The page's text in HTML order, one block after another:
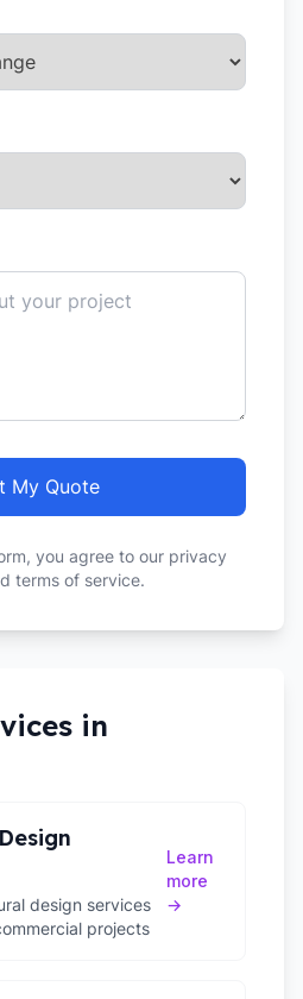
My Quote
you agree to our privacy
terms of service.
in
design services
projects
Learn
more
→